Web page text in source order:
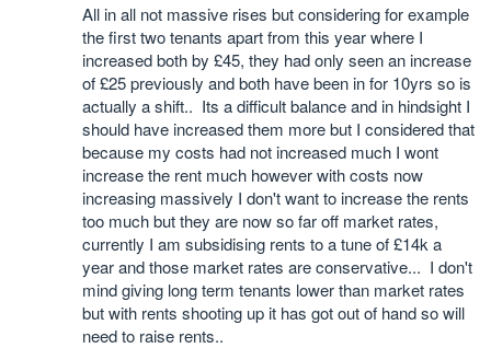
All in all not massive rises but considering for example
the first two tenants apart from this year where I
increased both by £45, they had only seen an increase
of £25 previously and both have been in for 10yrs so is
actually a shift.. Its a difficult balance and in hindsight I
should have increased them more but I considered that
because my costs had not increased much I wont
increase the rent much however with costs now
increasing massively I don't want to increase the rents
too much but they are now so far off market rates,
currently I am subsidising rents to a tune of £14k a
year and those market rates are conservative... I don't
mind giving long term tenants lower than market rates
but with rents shooting up it has got out of hand so will
need to raise rents..